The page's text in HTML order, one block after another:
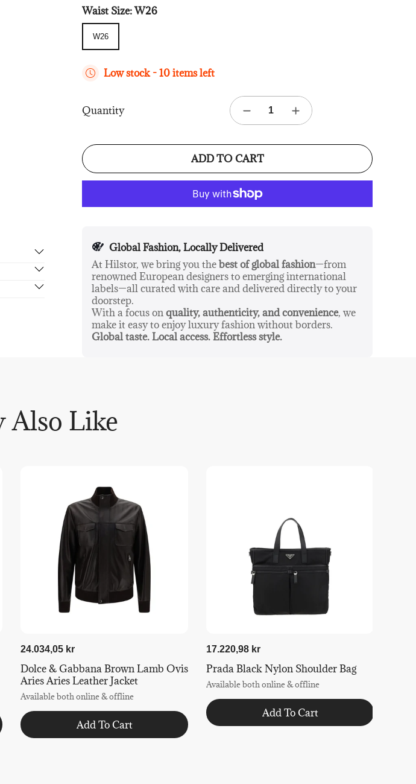
Waist Size:W26
W26
Low stock - 10 items left
Quantity
ADD TO CART
Global Fashion, Locally Delivered
At Hilstor, we bring you thebest of global fashion—from
renowned European designers to emerging international
labels—all curated with care and delivered directly to your
doorstep.
With a focus onquality, authenticity, and convenience, we
make it easy to enjoy luxury fashion without borders.
Global taste. Local access. Effortless style.
Also Like
24.034,05 kr
Dolce & Gabbana Brown Lamb Ovis
Aries Aries Leather Jacket
Available both online & offline
Add To Cart
17.220,98 kr
Prada Black Nylon Shoulder Bag
Available both online & offline
Add To Cart